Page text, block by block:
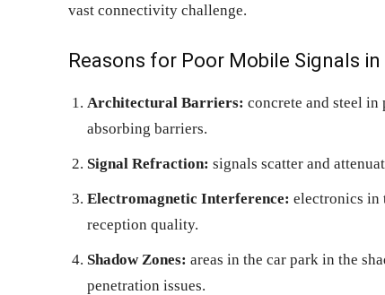
vast connectivity challenge.
Reasons for Poor Mobile Signals
Architectural Barriers: concrete and steel
absorbing barriers.
Signal Refraction: signals scatter and
Electromagnetic Interference: electronics in
reception quality.
Shadow Zones: areas in the car park in the
penetration issues.